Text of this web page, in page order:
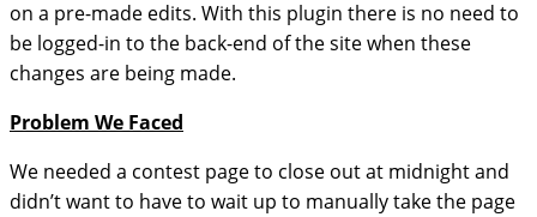
on a pre-made edits. With this plugin there is no need to
be logged-in to the back-end of the site when these
changes are being made.
Problem We Faced
We needed a contest page to close out at midnight and
didn’t want to have to wait up to manually take the page